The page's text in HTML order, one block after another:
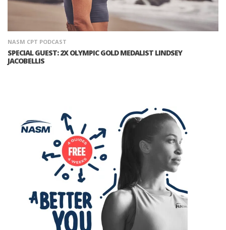
NASM CPT PODCAST
SPECIAL GUEST: 2X OLYMPIC GOLD MEDALIST LINDSEY
JACOBELLIS